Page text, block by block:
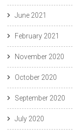
June 2021
February 2021
November 2020
October 2020
September 2020
July 2020